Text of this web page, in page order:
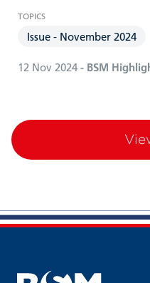
Issue - November 2024
12 Nov 2024 - BSM